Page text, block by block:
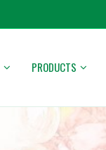
PRODUCTS